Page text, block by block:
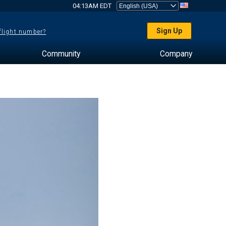
04:13AM EDT
number? Sign Up
Community Company